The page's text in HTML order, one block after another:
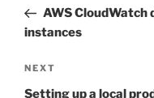
PostAWS
instances
Next
Post
NEXT
Setting up a local